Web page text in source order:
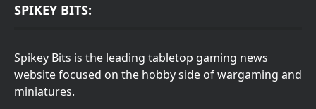
SPIKEY BITS:
Spikey Bits is the leading tabletop gaming news
website focused on the hobby side of wargaming and
miniatures.